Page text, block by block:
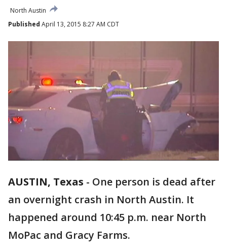
North Austin
Published April 13, 2015 8:27 AM CDT
AUSTIN, Texas - One person is dead after
an overnight crash in North Austin. It
happened around 10:45 p.m. near North
MoPac and Gracy Farms.